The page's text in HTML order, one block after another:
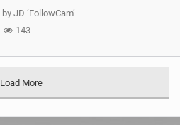
by JD ‘FollowCam’
143
Load More